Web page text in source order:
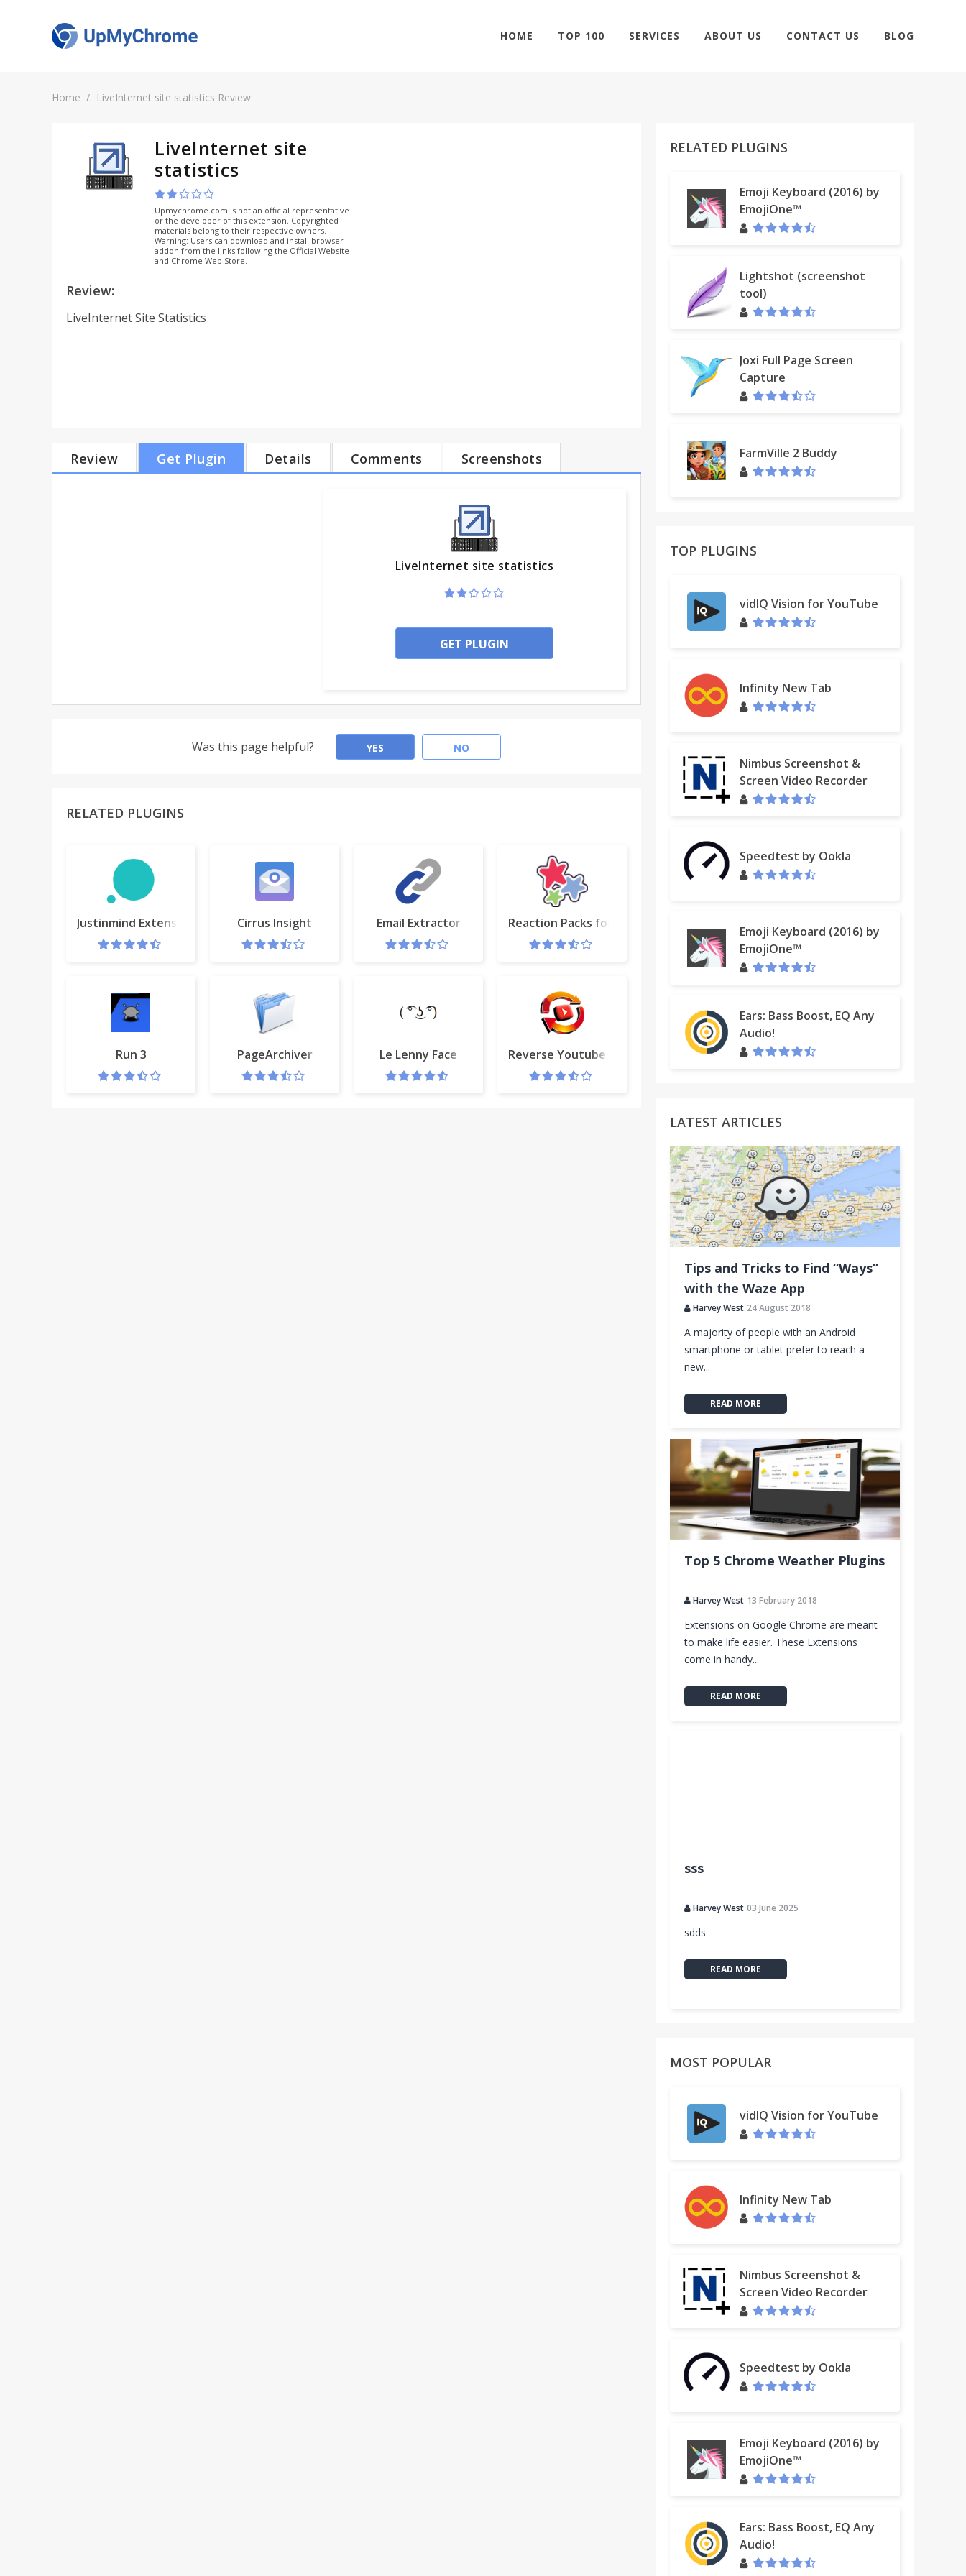
HOME TOP 100 SERVICES ABOUT US CONTACT US BLOG
Home LiveInternet site statistics Review
LiveInternet site
statistics
Upmychrome.com is not an official representative
or the developer of this extension. Copyrighted
materials belong to their respective owners.
Warning: Users can download and install browser
addon from the links following the Official Website
and Chrome Web Store.
Review:
LiveInternet Site Statistics
Review Get Plugin Details Comments Screenshots
LiveInternet site statistics
GET PLUGIN
Was this page helpful? YES NO
RELATED PLUGINS
Justinmind Extension Cirrus Insight Email Extractor Reaction Packs for Facebook
Run 3 PageArchiver Le Lenny Face Reverse Youtube Playlist
RELATED PLUGINS
Emoji Keyboard (2016) by
EmojiOne™
Lightshot (screenshot
tool)
Joxi Full Page Screen
Capture
FarmVille 2 Buddy
TOP PLUGINS
vidIQ Vision for YouTube
Infinity New Tab
Nimbus Screenshot &
Screen Video Recorder
Speedtest by Ookla
Emoji Keyboard (2016) by
EmojiOne™
Ears: Bass Boost, EQ Any
Audio!
LATEST ARTICLES
Tips and Tricks to Find “Ways”
with the Waze App
Harvey West 24 August 2018
A majority of people with an Android
smartphone or tablet prefer to reach a
new...
READ MORE
Top 5 Chrome Weather Plugins
Harvey West 13 February 2018
Extensions on Google Chrome are meant
to make life easier. These Extensions
come in handy...
READ MORE
sss
Harvey West 03 June 2025
sdds
READ MORE
MOST POPULAR
vidIQ Vision for YouTube
Infinity New Tab
Nimbus Screenshot &
Screen Video Recorder
Speedtest by Ookla
Emoji Keyboard (2016) by
EmojiOne™
Ears: Bass Boost, EQ Any
Audio!